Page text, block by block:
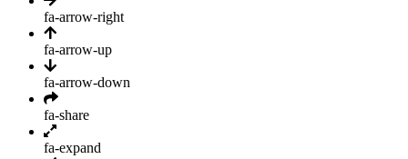
fa-arrow-right
fa-arrow-up
fa-arrow-down
fa-share
fa-expand